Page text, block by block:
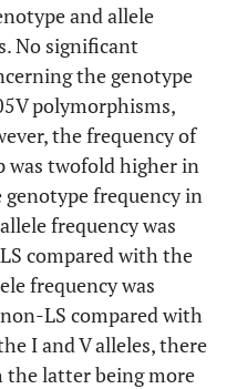
and allele
No significant
the genotype
polymorphisms,
the frequency of
was twofold higher in
frequency in
frequency was
compared with the
frequency was
LS compared with
I and V alleles, there
the latter being more